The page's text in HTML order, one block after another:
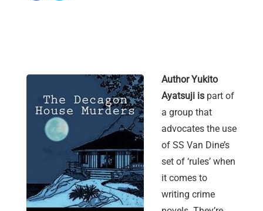
Author Yukito
Ayatsuji is part of
a group that
advocates the use
of SS Van Dine’s
set of ‘rules’ when
it comes to
writing crime